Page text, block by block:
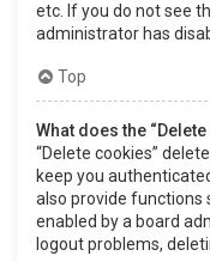
etc. If you do not see
administrator has
Top
What does the
“Delete cookies”
keep you
also provide functions
enabled by a board
logout problems,